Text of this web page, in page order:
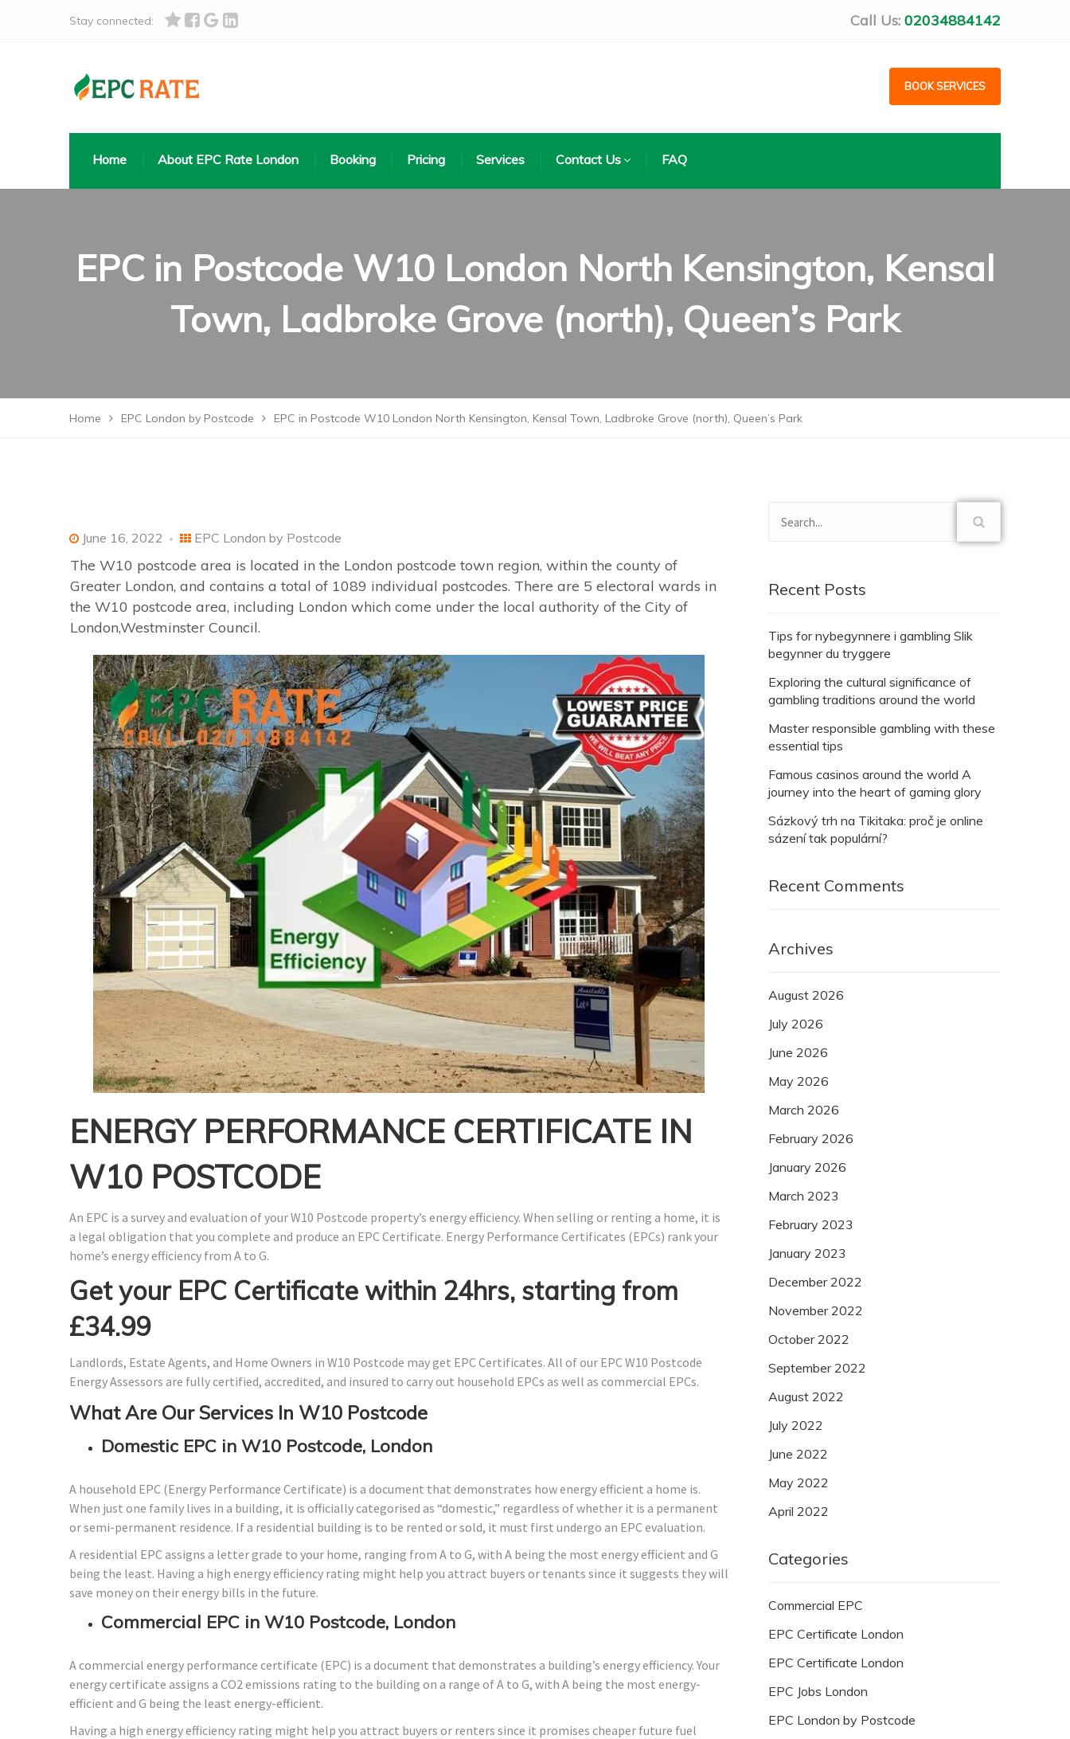
Stay connected: Call Us: 02034884142
BOOK SERVICES
Home About EPC Rate London Booking Pricing Services Contact Us FAQ
EPC in Postcode W10 London North Kensington, Kensal
Town, Ladbroke Grove (north), Queen’s Park
Home EPC London by Postcode EPC in Postcode W10 London North Kensington, Kensal Town, Ladbroke Grove (north), Queen’s Park
June 16, 2022 EPC London by Postcode
The W10 postcode area is located in the London postcode town region, within the county of
Greater London, and contains a total of 1089 individual postcodes. There are 5 electoral wards in
the W10 postcode area, including London which come under the local authority of the City of
London,Westminster Council.
ENERGY PERFORMANCE CERTIFICATE IN
W10 POSTCODE
An EPC is a survey and evaluation of your W10 Postcode property’s energy efficiency. When selling or renting a home, it is
a legal obligation that you complete and produce an EPC Certificate. Energy Performance Certificates (EPCs) rank your
home’s energy efficiency from A to G.
Get your EPC Certificate within 24hrs, starting from
£34.99
Landlords, Estate Agents, and Home Owners in W10 Postcode may get EPC Certificates. All of our EPC W10 Postcode
Energy Assessors are fully certified, accredited, and insured to carry out household EPCs as well as commercial EPCs.
What Are Our Services In W10 Postcode
Domestic EPC in W10 Postcode, London
A household EPC (Energy Performance Certificate) is a document that demonstrates how energy efficient a home is.
When just one family lives in a building, it is officially categorised as “domestic,” regardless of whether it is a permanent
or semi-permanent residence. If a residential building is to be rented or sold, it must first undergo an EPC evaluation.
A residential EPC assigns a letter grade to your home, ranging from A to G, with A being the most energy efficient and G
being the least. Having a high energy efficiency rating might help you attract buyers or tenants since it suggests they will
save money on their energy bills in the future.
Commercial EPC in W10 Postcode, London
A commercial energy performance certificate (EPC) is a document that demonstrates a building’s energy efficiency. Your
energy certificate assigns a CO2 emissions rating to the building on a range of A to G, with A being the most energy-
efficient and G being the least energy-efficient.
Having a high energy efficiency rating might help you attract buyers or renters since it promises cheaper future fuel
Recent Posts
Tips for nybegynnere i gambling Slik
begynner du tryggere
Exploring the cultural significance of
gambling traditions around the world
Master responsible gambling with these
essential tips
Famous casinos around the world A
journey into the heart of gaming glory
Sázkový trh na Tikitaka: proč je online
sázení tak populární?
Recent Comments
Archives
August 2026
July 2026
June 2026
May 2026
March 2026
February 2026
January 2026
March 2023
February 2023
January 2023
December 2022
November 2022
October 2022
September 2022
August 2022
July 2022
June 2022
May 2022
April 2022
Categories
Commercial EPC
EPC Certificate London
EPC Certificate London
EPC Jobs London
EPC London by Postcode